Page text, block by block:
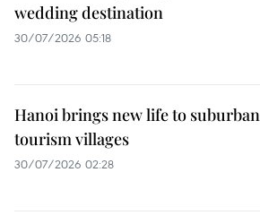
wedding destination
30/07/2026 05:18
Hanoi brings new life to suburban
tourism villages
30/07/2026 02:28